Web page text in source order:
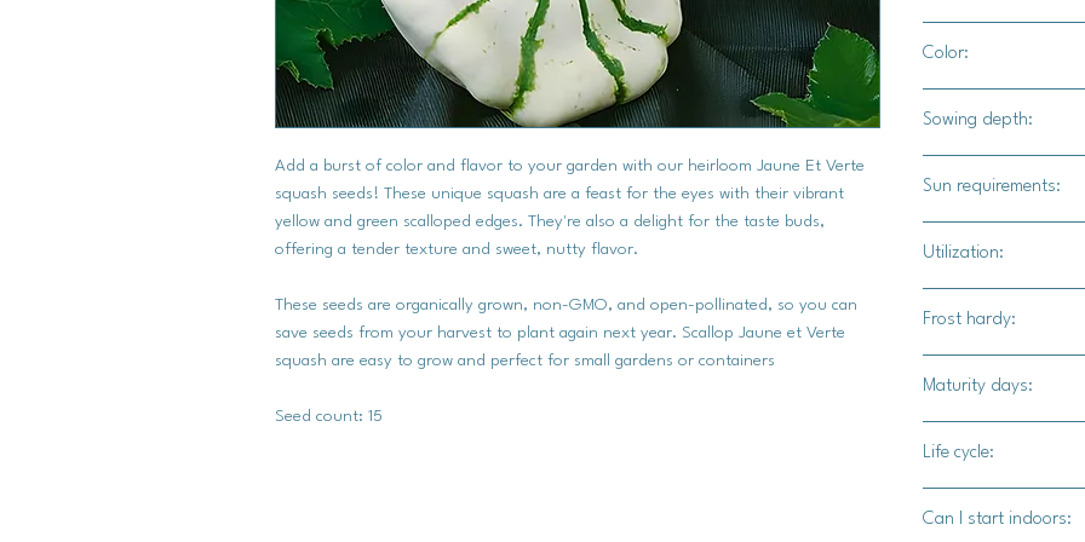
Add a burst of color and flavor to your garden with our heirloom Jaune Et Verte
squash seeds! These unique squash are a feast for the eyes with their vibrant
yellow and green scalloped edges. They're also a delight for the taste buds,
offering a tender texture and sweet, nutty flavor.
These seeds are organically grown, non-GMO, and open-pollinated, so you can
save seeds from your harvest to plant again next year. Scallop Jaune et Verte
squash are easy to grow and perfect for small gardens or containers
Seed count: 15
2'3' for rows
Color:
Sowing depth:
Sun requirements:
Utilization:
squash, offers a
or stir-frying thin
creates a quick and
with olive oil, herbs,
sweetness, while
Frost hardy:
Maturity days:
Life cycle:
Can I start indoors: